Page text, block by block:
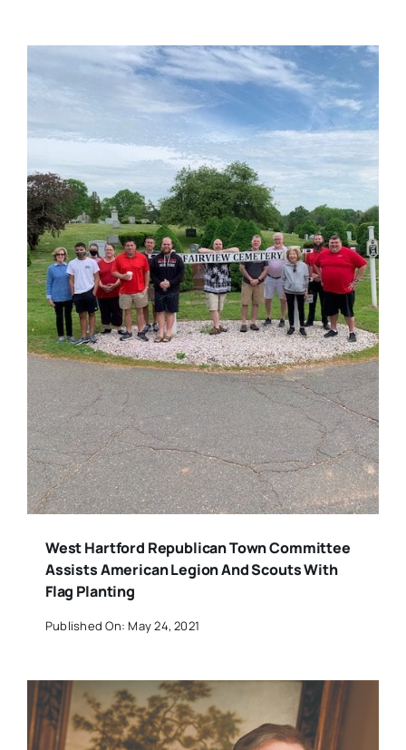
West Hartford Republican Town Committee
Assists American Legion And Scouts With
Flag Planting
Published On: May 24, 2021